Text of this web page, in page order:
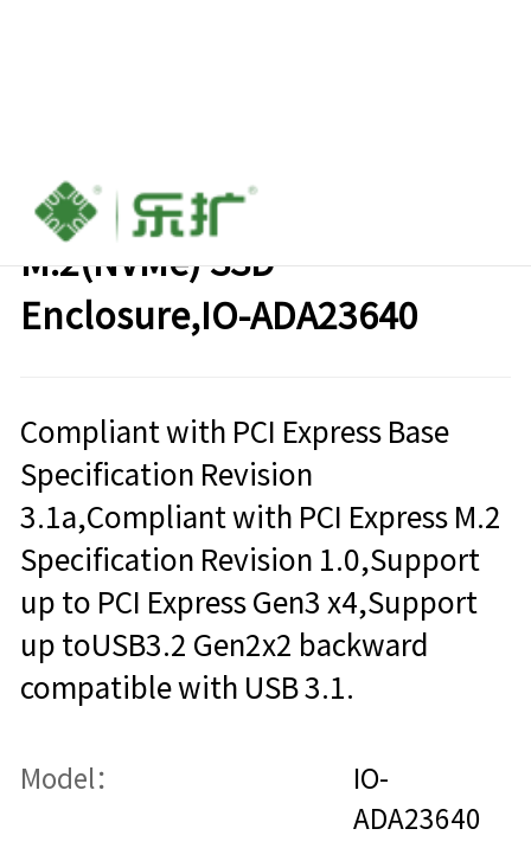
USB3.2 Gen2x2（20Gbps) to
M.2(NVMe) SSD
Enclosure,IO-ADA23640
Compliant with PCI Express Base
Specification Revision
3.1a,Compliant with PCI Express M.2
Specification Revision 1.0,Support
up to PCI Express Gen3 x4,Support
up toUSB3.2 Gen2x2 backward
compatible with USB 3.1.
Model：
IO-
ADA23640